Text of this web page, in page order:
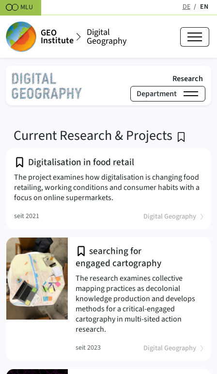
Skipt to content DE EN
MLU
GEO
Institute
Digital
Geography
Research
Department
Digital Geography ›
Research
Research & Projects
Current Research & Projects
Digitalisation in food retail
(Digital Geography)
The project examines how digitalisation is changing food
retailing, working conditions and consumer habits with a
focus on online supermarkets.
seit 2021
searching for
engaged cartography
(Digital Geography)
The research examines collective
mapping practices as decolonial
knowledge production and develops
methods for a critical-engaged
cartography in multi-sited action
research.(engaged cartography
seit 2023